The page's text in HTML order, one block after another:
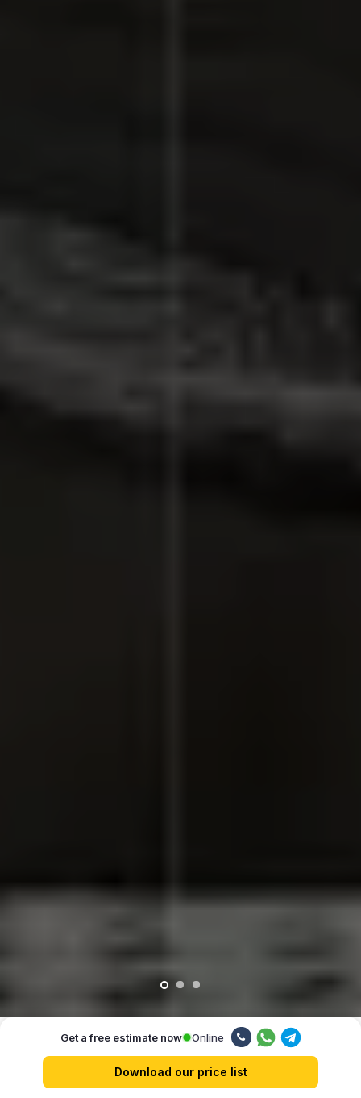
Our advantages
Get a free estimate now Online
Download our price list